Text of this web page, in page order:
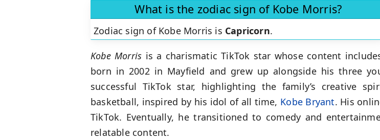
What is the zodiac sign of Kobe Morris?
Zodiac sign of Kobe Morris is Capricorn.
Kobe Morris is a charismatic TikTok star whose content
born in 2002 in Mayfield and grew up alongside his three
successful TikTok star, highlighting the family’s creative
basketball, inspired by his idol of all time, Kobe Bryant. His
TikTok. Eventually, he transitioned to comedy and
relatable content.